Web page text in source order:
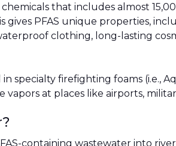
chemicals that includes almost
PFAS unique properties,
clothing, long-lasting
specialty firefighting foams (i.e.,
at places like airports,
containing wastewater into